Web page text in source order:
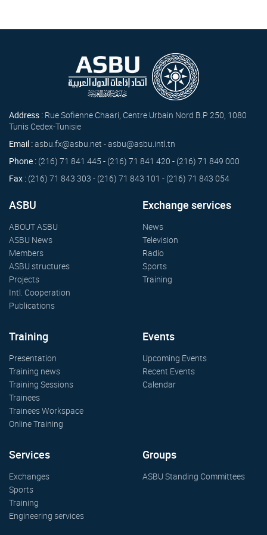
Address : Rue Sofienne Chaari, Centre Urbain Nord B.P 250, 1080
Tunis Cedex-Tunisie
Email :asbu.fx@asbu.net - asbu@asbu.intl.tn
Phone : (216) 71 841 445 - (216) 71 841 420 - (216) 71 849 000
Fax : (216) 71 843 303 - (216) 71 843 101 - (216) 71 843 054
ASBU
ABOUT ASBU
ASBU News
Members
ASBU structures
Projects
Intl. Cooperation
Publications
Exchange services
News
Television
Radio
Sports
Training
Training
Presentation
Training news
Training Sessions
Trainees
Trainees Workspace
Online Training
Events
Upcoming Events
Recent Events
Calendar
Services
Exchanges
Sports
Training
Engineering services
Groups
ASBU Standing Committees